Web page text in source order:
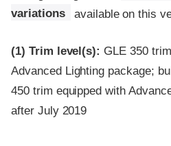
variations
available on this
(1) Trim level(s): GLE 350
Advanced Lighting package;
450 trim equipped with
after July 2019